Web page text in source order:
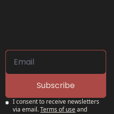
Subscribe
I consent to receive newsletters
via email.Terms of useand